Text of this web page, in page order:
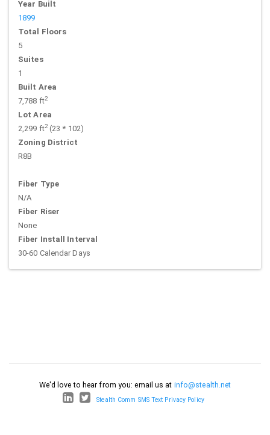
Year Built
1899
Total Floors
5
Suites
1
Built Area
7,788 ft2
Lot Area
2,299 ft2(23 * 102)
Zoning District
R8B
Fiber Type
N/A
Fiber Riser
None
Fiber Install Interval
30-60 Calendar Days
We'd love to hear from you: email us at info@stealth.net
Stealth Comm SMS Text Privacy Policy